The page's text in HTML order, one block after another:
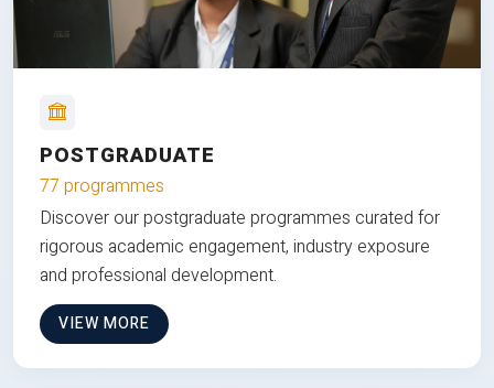
POSTGRADUATE
77 programmes
Discover our postgraduate programmes curated for
rigorous academic engagement, industry exposure
and professional development.
VIEW MORE